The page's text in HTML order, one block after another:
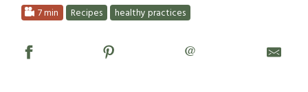
7 min Recipes healthy practices
@